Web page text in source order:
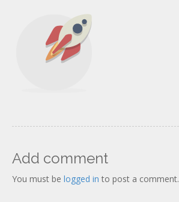
Add comment
You must be logged in to post a comment.